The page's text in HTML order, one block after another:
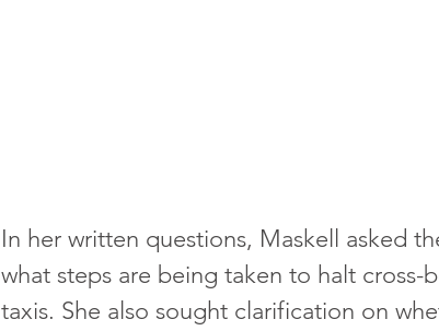
In her written questions, Maskell asked
what steps are being taken to halt cross-
taxis. She also sought clarification on